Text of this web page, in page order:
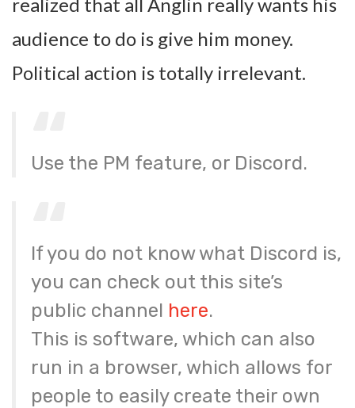
audience to do is give him money.
Political action is totally irrelevant.
Use the PM feature, or Discord.
If you do not know what Discord is,
you can check out this site’s
public channel here.
This is software, which can also
run in a browser, which allows for
people to easily create their own